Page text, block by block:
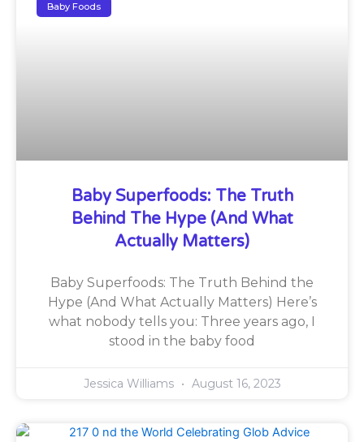
Baby Foods
Baby Superfoods: The Truth
Behind The Hype (And What
Actually Matters)
Baby Superfoods: The Truth Behind the
Hype (And What Actually Matters) Here’s
what nobody tells you: Three years ago, I
stood in the baby food
Jessica Williams August 16, 2023